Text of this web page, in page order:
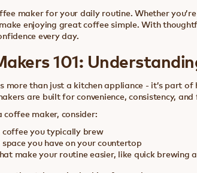
maker for your daily routine. Whether
enjoying great coffee simple. With
every day.
101:
more than just a kitchen appliance - it’s part
are built for convenience, consistency,
coffee maker, consider:
coffee you typically brew
space you have on your countertop
make your routine easier, like quick brewing